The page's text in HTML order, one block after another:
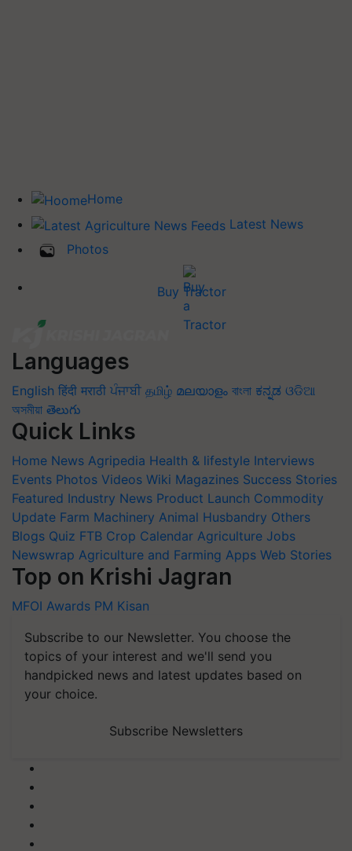
Home
Latest News
Photos
Buy Tractor
Languages
English हिंदी मराठी ਪੰਜਾਬੀ தமிழ் മലയാളം বাংলা ಕನ್ನಡ ଓଡିଆ
অসমীয়া తెలుగు
Quick Links
Home News Agripedia Health & lifestyle Interviews
Events Photos Videos Wiki Magazines Success Stories
Featured Industry News Product Launch Commodity
Update Farm Machinery Animal Husbandry Others
Blogs Quiz FTB Crop Calendar Agriculture Jobs
Newswrap Agriculture and Farming Apps Web Stories
Top on Krishi Jagran
MFOI Awards PM Kisan
Subscribe to our Newsletter. You choose the
topics of your interest and we'll send you
handpicked news and latest updates based on
your choice.
Subscribe Newsletters